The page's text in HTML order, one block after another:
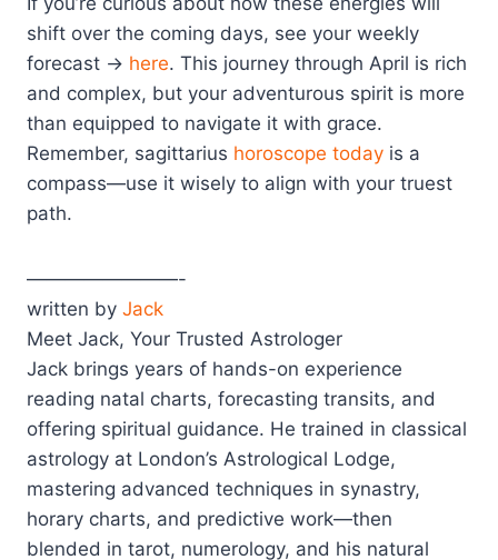
shift over the coming days, see your weekly
forecast → here. This journey through April is rich
and complex, but your adventurous spirit is more
than equipped to navigate it with grace.
Remember, sagittarius horoscope today is a
compass—use it wisely to align with your truest
path.
————————-
written by Jack
Meet Jack, Your Trusted Astrologer
Jack brings years of hands-on experience
reading natal charts, forecasting transits, and
offering spiritual guidance. He trained in classical
astrology at London’s Astrological Lodge,
mastering advanced techniques in synastry,
horary charts, and predictive work—then
blended in tarot, numerology, and his natural